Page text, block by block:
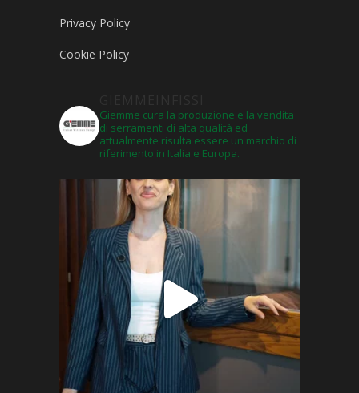
Privacy Policy
Cookie Policy
Giemme cura la produzione e la vendita
di serramenti di alta qualità ed
attualmente risulta essere un marchio di
riferimento in Italia e Europa.